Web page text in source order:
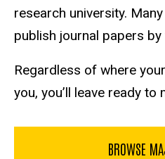
research university.
publish journal papers
Regardless of where
you, you’ll leave ready to
BROWSE